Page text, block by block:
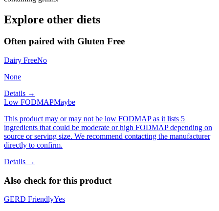
Explore other diets
Often paired with Gluten Free
Dairy FreeNo
None
Details →
Low FODMAPMaybe
This product may or may not be low FODMAP as it lists 5
ingredients that could be moderate or high FODMAP depending on
source or serving size. We recommend contacting the manufacturer
directly to confirm.
Details →
Also check for this product
GERD FriendlyYes